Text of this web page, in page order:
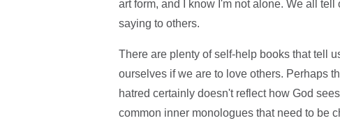
art form, and I know I'm not alone. We all
saying to others.
There are plenty of self-help books that tell
ourselves if we are to love others. Perhaps
hatred certainly doesn't reflect how God
common inner monologues that need to be